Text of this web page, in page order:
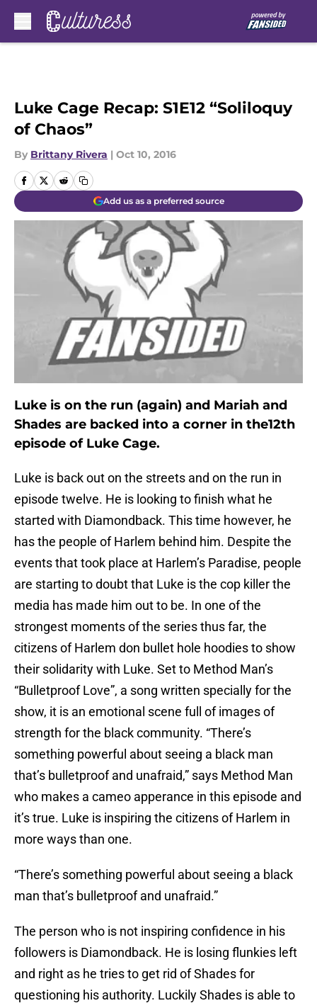
Luke Cage Recap: S1E12 “Soliloquy
of Chaos”
By Brittany Rivera | Oct 10, 2016
Add us as a preferred source
Luke is on the run (again) and Mariah and
Shades are backed into a corner in the12th
episode of Luke Cage.
Luke is back out on the streets and on the run in
episode twelve. He is looking to finish what he
started with Diamondback. This time however, he
has the people of Harlem behind him. Despite the
events that took place at Harlem’s Paradise, people
are starting to doubt that Luke is the cop killer the
media has made him out to be. In one of the
strongest moments of the series thus far, the
citizens of Harlem don bullet hole hoodies to show
their solidarity with Luke. Set to Method Man’s
“Bulletproof Love”, a song written specially for the
show, it is an emotional scene full of images of
strength for the black community. “There’s
something powerful about seeing a black man
that’s bulletproof and unafraid,” says Method Man
who makes a cameo apperance in this episode and
it’s true. Luke is inspiring the citizens of Harlem in
more ways than one.
“There’s something powerful about seeing a black
man that’s bulletproof and unafraid.”
The person who is not inspiring confidence in his
followers is Diamondback. He is losing flunkies left
and right as he tries to get rid of Shades for
questioning his authority. Luckily Shades is able to